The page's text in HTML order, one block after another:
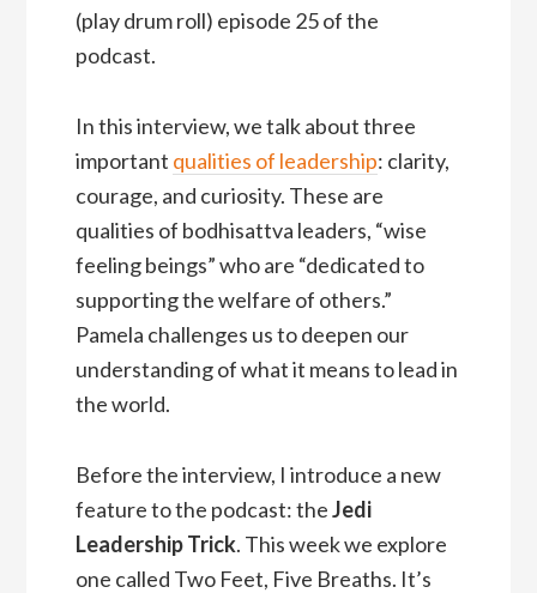
(play drum roll) episode 25 of the
podcast.
In this interview, we talk about three
important qualities of leadership: clarity,
courage, and curiosity. These are
qualities of bodhisattva leaders, “wise
feeling beings” who are “dedicated to
supporting the welfare of others.”
Pamela challenges us to deepen our
understanding of what it means to lead in
the world.
Before the interview, I introduce a new
feature to the podcast: theJedi
Leadership Trick. This week we explore
one called Two Feet, Five Breaths. It’s